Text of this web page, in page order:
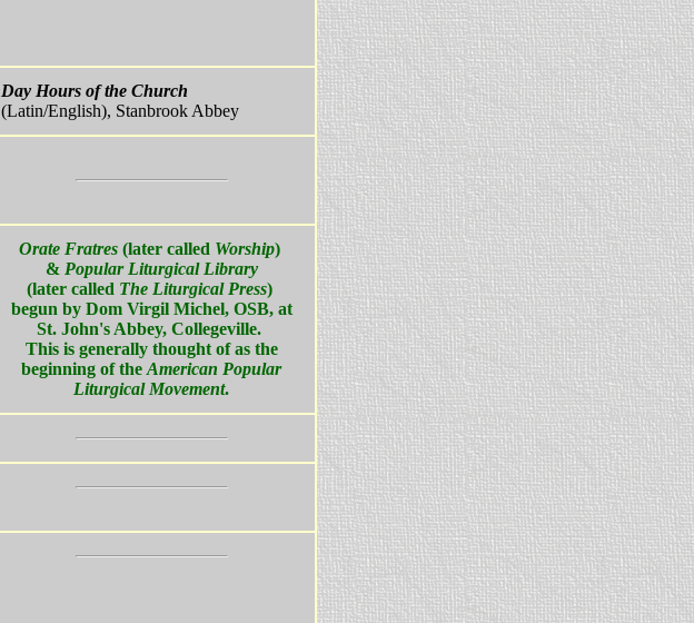
Day Hours of the Church
(Latin/English), Stanbrook Abbey
Orate Fratres (later called Worship)
& Popular Liturgical Library
(later called The Liturgical Press)
begun by Dom Virgil Michel, OSB, at
St. John's Abbey, Collegeville.
This is generally thought of as the
beginning of the American Popular
Liturgical Movement.